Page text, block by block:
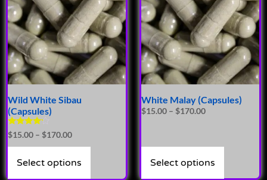
Wild White Sibau
(Capsules)
Rated
4.00
out of 5
$15.00 – $170.00
Select options
White Malay (Capsules)
$15.00 – $170.00
Select options